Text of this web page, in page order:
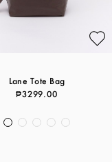
Lane Tote Bag
₱3299.00